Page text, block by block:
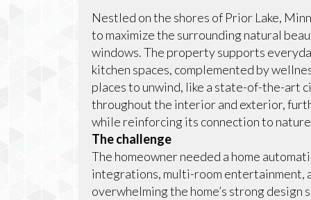
Nestled on the shores of Prior Lake,
to maximize the surrounding natural
windows. The property supports
kitchen spaces, complemented by
places to unwind, like a state-of-the-art
throughout the interior and exterior,
while reinforcing its connection to
The challenge
The homeowner needed a home
integrations, multi-room entertainment,
overwhelming the home’s strong